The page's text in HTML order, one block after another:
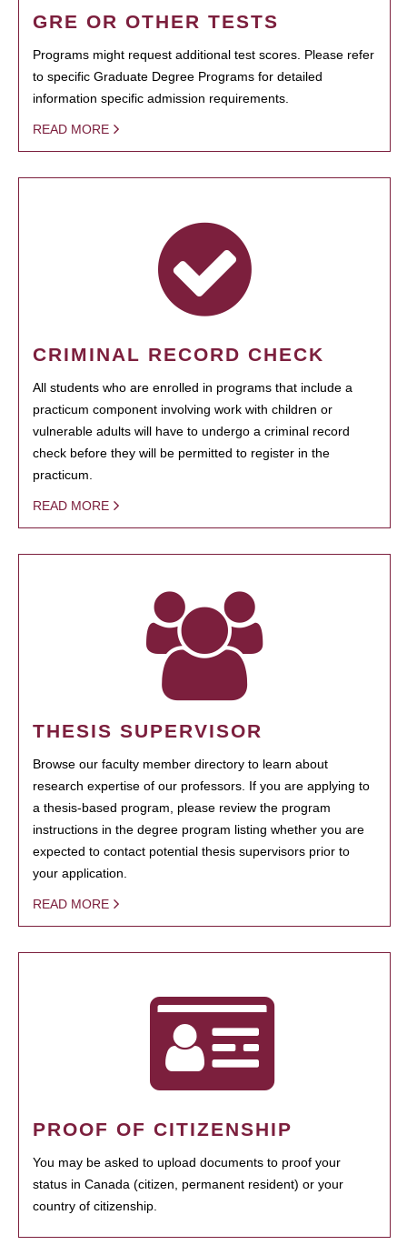
GRE OR OTHER TESTS
Programs might request additional test scores. Please refer
to specific Graduate Degree Programs for detailed
information specific admission requirements.
READ MORE
CRIMINAL RECORD CHECK
All students who are enrolled in programs that include a
practicum component involving work with children or
vulnerable adults will have to undergo a criminal record
check before they will be permitted to register in the
practicum.
READ MORE
THESIS SUPERVISOR
Browse our faculty member directory to learn about
research expertise of our professors. If you are applying to
a thesis-based program, please review the program
instructions in the degree program listing whether you are
expected to contact potential thesis supervisors prior to
your application.
READ MORE
PROOF OF CITIZENSHIP
You may be asked to upload documents to proof your
status in Canada (citizen, permanent resident) or your
country of citizenship.